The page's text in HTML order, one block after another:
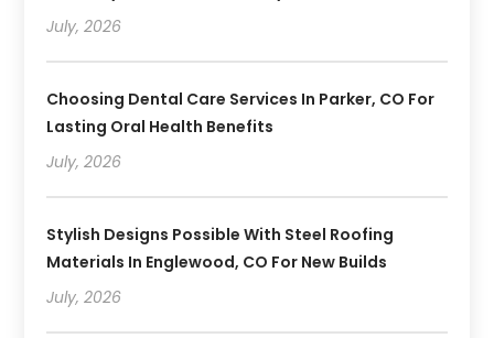
July, 2026
Choosing Dental Care Services In Parker, CO For
Lasting Oral Health Benefits
July, 2026
Stylish Designs Possible With Steel Roofing
Materials In Englewood, CO For New Builds
July, 2026